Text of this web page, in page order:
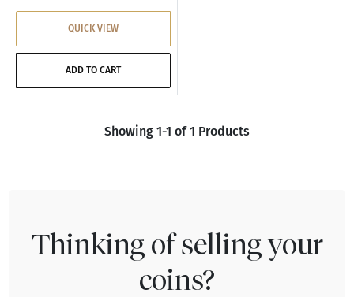
QUICK VIEW
ADD TO CART
Showing 1-1 of 1 Products
Thinking of selling your
coins?